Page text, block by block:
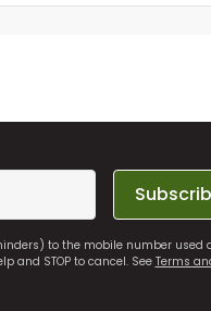
to the mobile number used
and STOP to cancel. SeeTerms